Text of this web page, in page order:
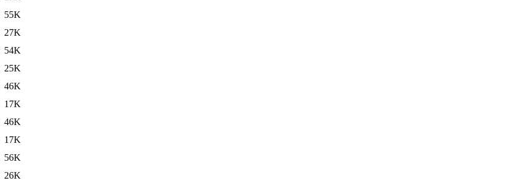
55K
27K
54K
25K
46K
17K
46K
17K
56K
26K